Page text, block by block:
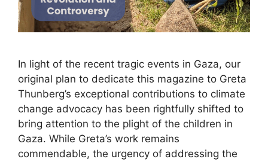
In light of the recent tragic events in Gaza, our
original plan to dedicate this magazine to Greta
Thunberg’s exceptional contributions to climate
change advocacy has been rightfully shifted to
bring attention to the plight of the children in
Gaza. While Greta’s work remains
commendable, the urgency of addressing the